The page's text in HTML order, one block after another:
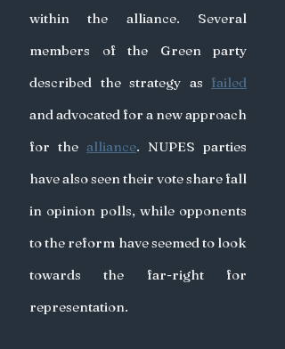
within the alliance. Several
members of the Green party
described the strategy as failed
and advocated for a new approach
for the alliance. NUPES parties
have also seen their vote share fall
in opinion polls, while opponents
to the reform have seemed to look
towards the far-right for
representation.